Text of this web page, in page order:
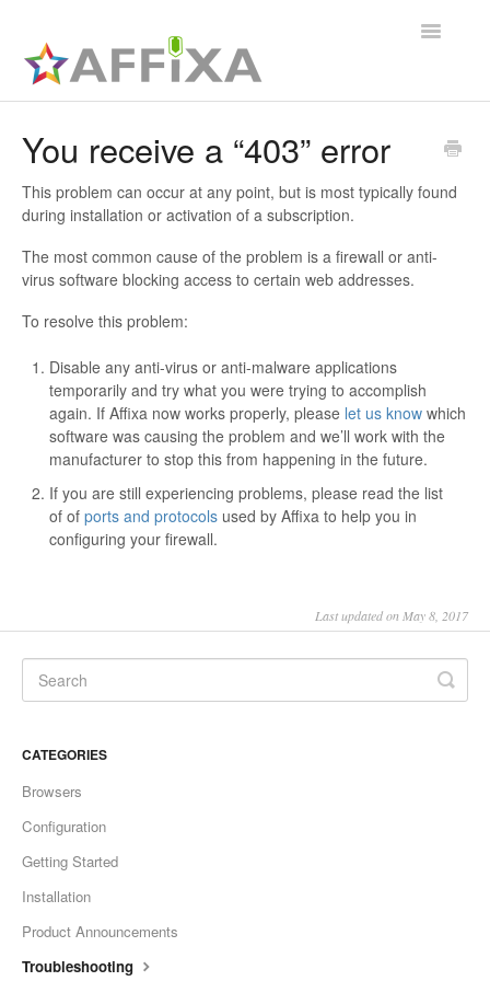
Toggle
You receive a “403” error
This problem can occur at any point, but is most typically found
during installation or activation of a subscription.
The most common cause of the problem is a firewall or anti-
virus software blocking access to certain web addresses.
To resolve this problem:
Disable any anti-virus or anti-malware applications
temporarily and try what you were trying to accomplish
again. If Affixa now works properly, please let us know which
software was causing the problem and we’ll work with the
manufacturer to stop this from happening in the future.
If you are still experiencing problems, please read the list
of of ports and protocols used by Affixa to help you in
configuring your firewall.
Last updated on May 8, 2017
CATEGORIES
Browsers
Configuration
Getting Started
Installation
Product Announcements
Troubleshooting